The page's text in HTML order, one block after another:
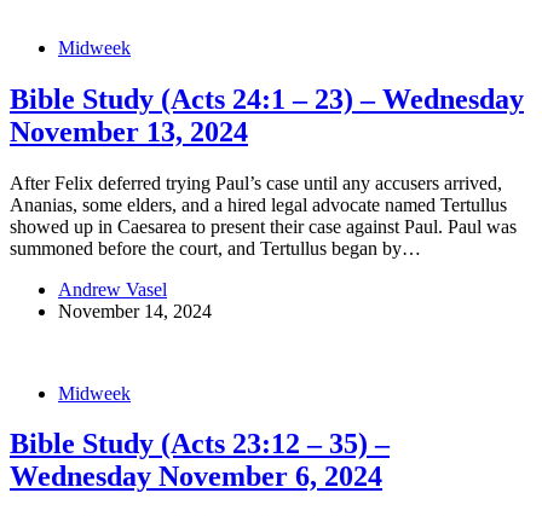
Midweek
Bible Study (Acts 24:1 – 23) – Wednesday
November 13, 2024
After Felix deferred trying Paul’s case until any accusers arrived,
Ananias, some elders, and a hired legal advocate named Tertullus
showed up in Caesarea to present their case against Paul. Paul was
summoned before the court, and Tertullus began by…
Andrew Vasel
November 14, 2024
Midweek
Bible Study (Acts 23:12 – 35) –
Wednesday November 6, 2024